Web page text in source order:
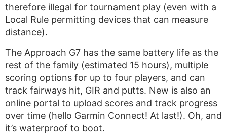
therefore illegal for tournament play (even with a
Local Rule permitting devices that can measure
distance).
The Approach G7 has the same battery life as the
rest of the family (estimated 15 hours), multiple
scoring options for up to four players, and can
track fairways hit, GIR and putts. New is also an
online portal to upload scores and track progress
over time (hello Garmin Connect! At last!). Oh, and
it’s waterproof to boot.